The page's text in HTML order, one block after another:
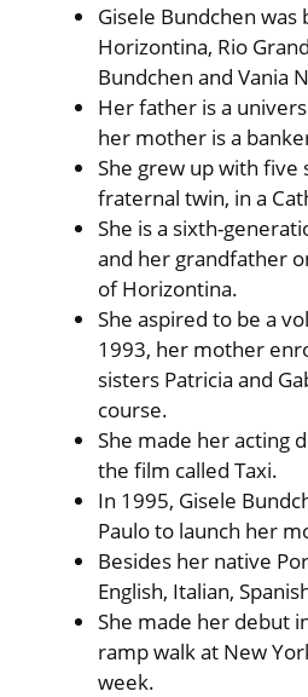
Gisele Bundchen was
Horizontina, Rio
Bundchen and Vania
Her father is a
her mother is a
She grew up with five
fraternal twin, in a
She is a sixth-
and her grandfather
of Horizontina.
She aspired to be a
1993, her mother
sisters Patricia and
course.
She made her acting
the film called Taxi.
In 1995, Gisele
Paulo to launch her
Besides her native
English, Italian,
She made her debut
ramp walk at New
week.